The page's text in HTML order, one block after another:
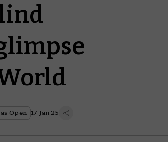
Open 17 Jan 25